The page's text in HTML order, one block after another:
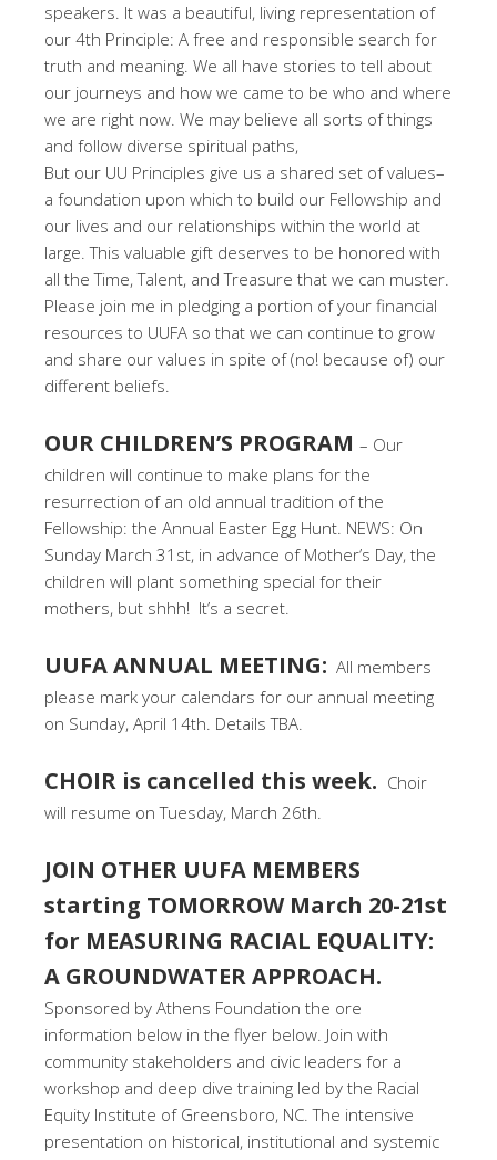
speakers. It was a beautiful, living representation of
our 4th Principle: A free and responsible search for
truth and meaning. We all have stories to tell about
our journeys and how we came to be who and where
we are right now. We may believe all sorts of things
and follow diverse spiritual paths,
But our UU Principles give us a shared set of values–
a foundation upon which to build our Fellowship and
our lives and our relationships within the world at
large. This valuable gift deserves to be honored with
all the Time, Talent, and Treasure that we can muster.
Please join me in pledging a portion of your financial
resources to UUFA so that we can continue to grow
and share our values in spite of (no! because of) our
different beliefs.
OUR CHILDREN’S PROGRAM – Our
children will continue to make plans for the
resurrection of an old annual tradition of the
Fellowship: the Annual Easter Egg Hunt. NEWS: On
Sunday March 31st, in advance of Mother’s Day, the
children will plant something special for their
mothers, but shhh! It’s a secret.
UUFA ANNUAL MEETING: All members
please mark your calendars for our annual meeting
on Sunday, April 14th. Details TBA.
CHOIR is cancelled this week. Choir
will resume on Tuesday, March 26th.
JOIN OTHER UUFA MEMBERS
starting TOMORROW March 20-21st
for MEASURING RACIAL EQUALITY:
A GROUNDWATER APPROACH.
Sponsored by Athens Foundation the ore
information below in the flyer below. Join with
community stakeholders and civic leaders for a
workshop and deep dive training led by the Racial
Equity Institute of Greensboro, NC. The intensive
presentation on historical, institutional and systemic